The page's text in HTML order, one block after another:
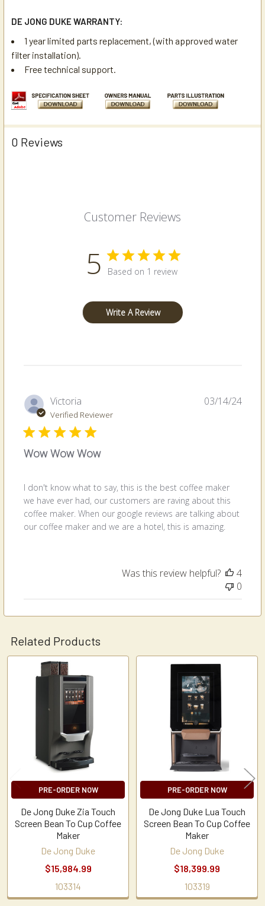
DE JONG DUKE WARRANTY:
1 year limited parts replacement, (with approved water
filter installation).
Free technical support.
0 Reviews
Customer Reviews
5 Based on 1 review
Write A Review
Victoria
Verified Reviewer
Wow Wow Wow
I don't know what to say, this is the best coffee maker
we have ever had, our customers are raving about this
coffee maker. When our google reviews are talking about
our coffee maker and we are a hotel, this is amazing.
03/14/24
Was this review helpful?
4
0
Related Products
Products
PRE-ORDER NOW
De Jong Duke Zia Touch
Screen Bean To Cup Coffee
Maker
De Jong Duke
$15,984.99
103314
PRE-ORDER NOW
De Jong Duke Lua Touch
Screen Bean To Cup Coffee
Maker
De Jong Duke
$18,399.99
103319